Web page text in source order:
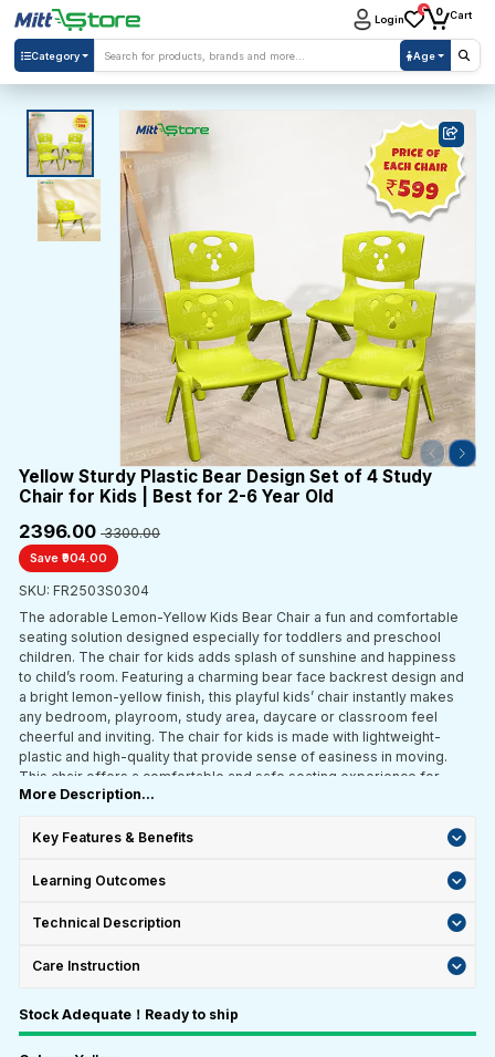
Category Age
Login
0 0 Cart
Yellow Sturdy Plastic Bear Design Set of 4 Study
Chair for Kids | Best for 2-6 Year Old
₹2396.00₹ 3300.00
Save ₹904.00
SKU: FR2503S0304
The adorable Lemon-Yellow Kids Bear Chair a fun and comfortable
seating solution designed especially for toddlers and preschool
children. The chair for kids adds splash of sunshine and happiness
to child’s room. Featuring a charming bear face backrest design and
a bright lemon-yellow finish, this playful kids’ chair instantly makes
any bedroom, playroom, study area, daycare or classroom feel
cheerful and inviting. The chair for kids is made with lightweight-
plastic and high-quality that provide sense of easiness in moving.
This chair offers a comfortable and safe seating experience for
multipurpose child uses.
More Description...
Key Features & Benefits
Learning Outcomes
Technical Description
Care Instruction
Stock Adequate！Ready to ship